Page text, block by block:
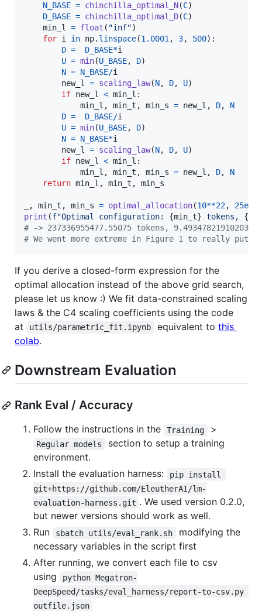
N_BASE = chinchilla_optimal_N(C)
D_BASE = chinchilla_optimal_D(C)
min_l
= float ( "inf")
for i in np. linspace(1.0001 , 3, 500):
D = D_BASE*i
U = min(U_BASE, D)
N = N_BASE/i
new_l
= scaling_law(N, D, U)
if new_l < min_l :
min_l , min_t , min_s = new_l , D, N
D = D_BASE/i
U = min(U_BASE, D)
N = N_BASE*i
new_l
= scaling_law(N, D, U)
if new_l < min_l :
min_l , min_t , min_s = new_l , D, N
return min_l , min_t , min_s
, min_t , min_s = optimal_allocation(10**22, 25e9
print (f"Optimal configuration: {min_t} tokens, {
# -> 237336955477.55075 tokens, 9.49347821910203
# We went more extreme in Figure 1 to really put
If you derive a closed-form expression for the
optimal allocation instead of the above grid search,
please let us know :) We fit data-constrained scaling
laws & the C4 scaling coefficients using the code
at
utils/parametric_fit.ipynb equivalent to this
colab.
Downstream Evaluation
Rank Eval / Accuracy
Follow the instructions in the Training >
Regular models
section to setup a training
environment.
Install the evaluation harness:
pip install
git+https://github.com/EleutherAI/lm-
evaluation-harness.git . We used version 0.2.0,
but newer versions should work as well.
Run
sbatch utils/eval_rank.sh
modifying the
necessary variables in the script first
After running, we convert each file to csv
using
python Megatron-
DeepSpeed/tasks/eval_harness/report-to-csv.py
outfile.json